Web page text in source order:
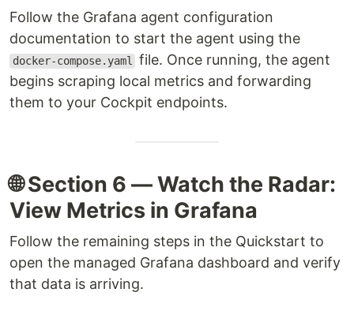
Follow the Grafana agent configuration
documentation to start the agent using the
docker-compose.yaml
file. Once running, the agent
begins scraping local metrics and forwarding
them to your Cockpit endpoints.
🌐 Section 6 — Watch the Radar:
View Metrics in Grafana
Follow the remaining steps in the Quickstart to
open the managed Grafana dashboard and verify
that data is arriving.